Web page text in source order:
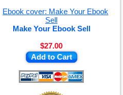
Make Your Ebook Sell
$27.00
Add to Cart